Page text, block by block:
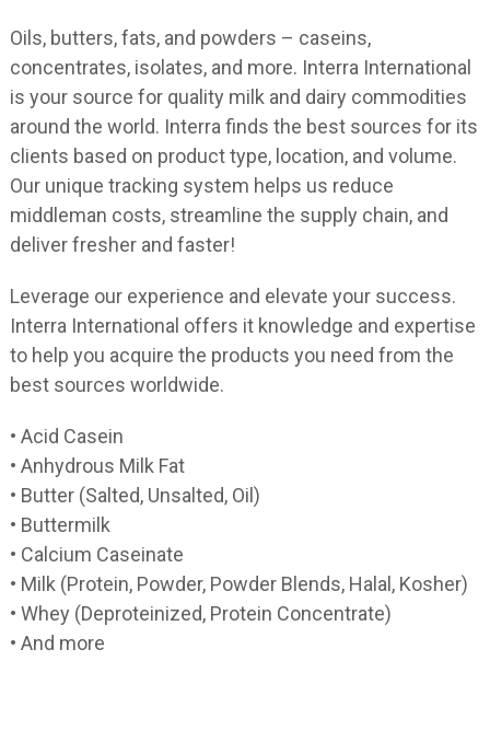
Oils, butters, fats, and powders – caseins,
concentrates, isolates, and more. Interra International
is your source for quality milk and dairy commodities
around the world. Interra finds the best sources for its
clients based on product type, location, and volume.
Our unique tracking system helps us reduce
middleman costs, streamline the supply chain, and
deliver fresher and faster!
Leverage our experience and elevate your success.
Interra International offers it knowledge and expertise
to help you acquire the products you need from the
best sources worldwide.
• Acid Casein
• Anhydrous Milk Fat
• Butter (Salted, Unsalted, Oil)
• Buttermilk
• Calcium Caseinate
• Milk (Protein, Powder, Powder Blends, Halal, Kosher)
• Whey (Deproteinized, Protein Concentrate)
• And more